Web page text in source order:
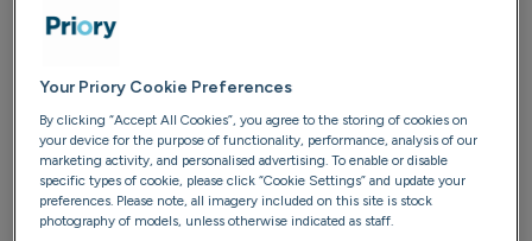
You model of care, which forms the foundation of how
support every part of your wellbeing – emotional,
physical and social – as well as the relationships that
matter to you and the sense of purpose that drives
you.
We understand that true recovery goes far beyond
Your Priory Cookie Preferences
By clicking “Accept All Cookies”, you agree to the storing of cookies on
your device for the purpose of functionality, performance, analysis of our
marketing activity, and personalised advertising. To enable or disable
specific types of cookie, please click “Cookie Settings” and update your
preferences. Please note, all imagery included on this site is stock
photography of models, unless otherwise indicated as staff.